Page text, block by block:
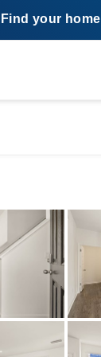
Find your home